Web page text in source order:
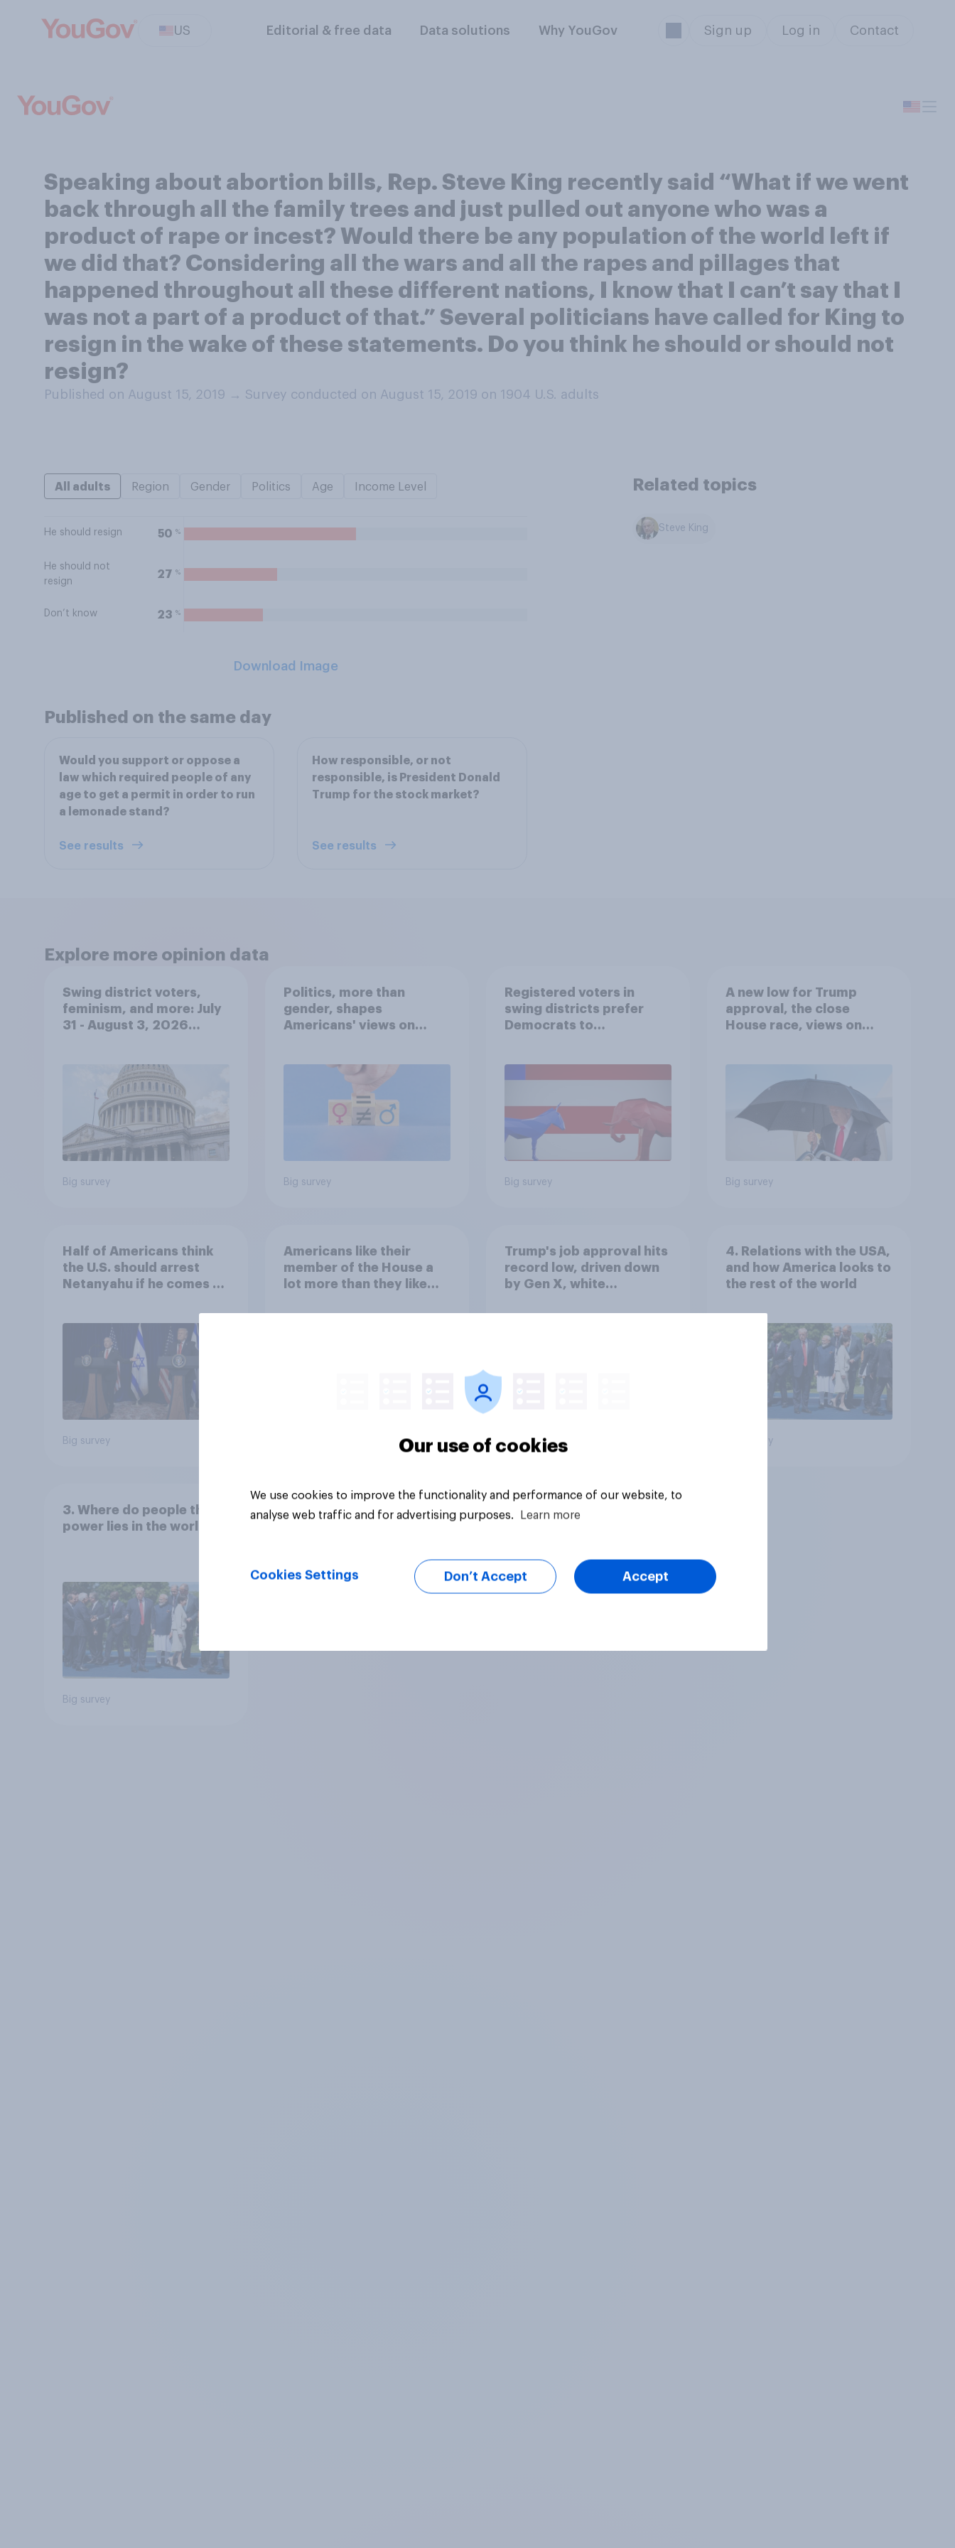
US Editorial & free data Data solutions Why YouGov Sign up Log in Contact
Speaking about abortion bills, Rep. Steve King recently said “What if we went
back through all the family trees and just pulled out anyone who was a
product of rape or incest? Would there be any population of the world left if
we did that? Considering all the wars and all the rapes and pillages that
happened throughout all these different nations, I know that I can’t say that I
was not a part of a product of that.” Several politicians have called for King to
resign in the wake of these statements. Do you think he should or should not
resign?
Published on August 15, 2019 → Survey conducted on August 15, 2019 on 1904 U.S. adults
All adults Region Gender Politics Age Income Level
He should resign 50 %
He should not
resign
27 %
Don’t know 23 %
Download Image
Related topics
Steve King
Published on the same day
Would you support or oppose a
law which required people of any
age to get a permit in order to run
a lemonade stand?
See results
How responsible, or not
responsible, is President Donald
Trump for the stock market?
See results
Explore more opinion data
Swing district voters,
feminism, and more: July
31 - August 3, 2026
Big survey
Politics, more than
gender, shapes
Americans' views on
Big survey
Registered voters in
swing districts prefer
Democrats to
Big survey
A new low for Trump
approval, the close
House race, views on
Economist/YouGov Poll
Big survey
Half of Americans think
the U.S. should arrest
Netanyahu if he comes to
Big survey
Americans like their
member of the House a
lot more than they like
Trump's job approval hits
record low, driven down
by Gen X, white
Independents
Big survey
4. Relations with the USA,
and how America looks to
the rest of the world
Big survey
3. Where do people think
power lies in the world?
Big survey
Our use of cookies
We use cookies to improve the functionality and performance of our website, to
analyse web traffic and for advertising purposes.
Learn more
Cookies Settings Don’t Accept Accept